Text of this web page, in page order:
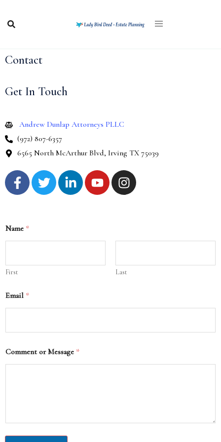
Contact
Get In Touch
Andrew Dunlap Attorneys PLLC
(972) 807-6357
6565 North McArthur Blvd, Irving TX 75039
Name *
First Last
Email *
Comment or Message *